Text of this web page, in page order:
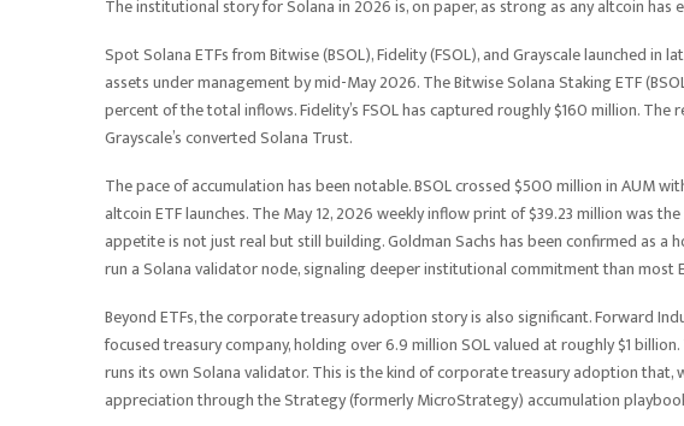
The institutional story for Solana in 2026 is, on paper, as strong as any altcoin has
Spot Solana ETFs from Bitwise (BSOL), Fidelity (FSOL), and Grayscale launched
assets under management by mid-May 2026. The Bitwise Solana Staking ETF
percent of the total inflows. Fidelity’s FSOL has captured roughly $160 million.
Grayscale’s converted Solana Trust.
The pace of accumulation has been notable. BSOL crossed $500 million in AUM
altcoin ETF launches. The May 12, 2026 weekly inflow print of $39.23 million was
appetite is not just real but still building. Goldman Sachs has been confirmed as a
run a Solana validator node, signaling deeper institutional commitment than most
Beyond ETFs, the corporate treasury adoption story is also significant. Forward
focused treasury company, holding over 6.9 million SOL valued at roughly $1
runs its own Solana validator. This is the kind of corporate treasury adoption that,
appreciation through the Strategy (formerly MicroStrategy) accumulation